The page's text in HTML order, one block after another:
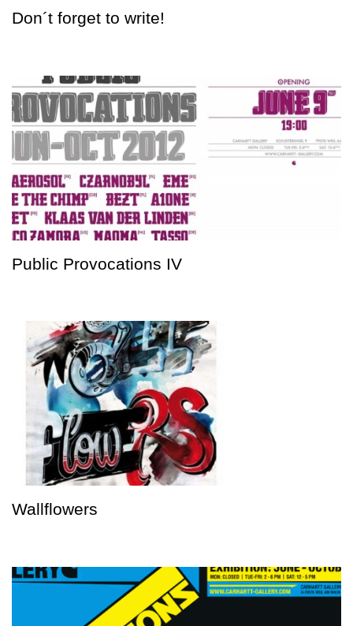
Don´t forget to write!
Public Provocations IV
Wallflowers